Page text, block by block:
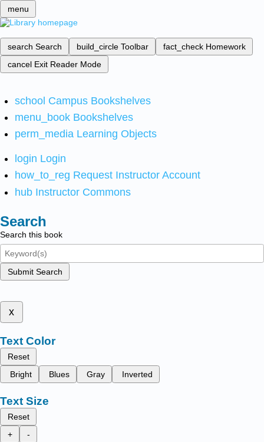
menu
search Search build_circle Toolbar fact_check Homework
cancel Exit Reader Mode
school Campus Bookshelves
menu_book Bookshelves
perm_media Learning Objects
login Login
how_to_reg Request Instructor Account
hub Instructor Commons
Search
Search this book
Submit Search
x
Text Color
Reset
Bright
Blues Gray Inverted
Text Size
Reset
+
-